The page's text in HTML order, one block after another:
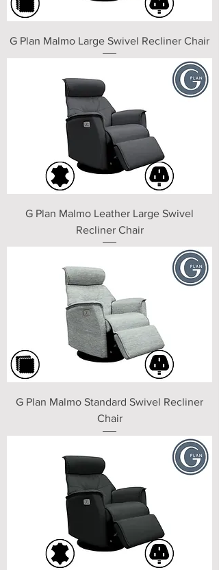
G Plan Malmo Large Swivel Recliner Chair
G Plan Malmo Leather Large Swivel
Recliner Chair
G Plan Malmo Standard Swivel Recliner
Chair